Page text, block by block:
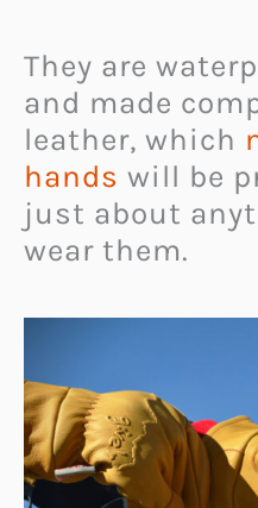
They are
and made
leather, which
hands will be
just about
wear them.